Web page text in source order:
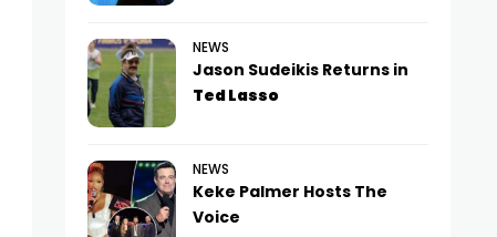
NEWS
Jason Sudeikis Returns in
Ted Lasso
NEWS
Keke Palmer Hosts The
Voice